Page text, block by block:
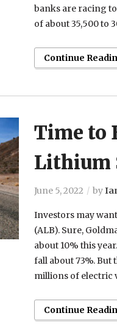
banks are racing
of about 35,500 to
Continue
Time to
Lithium
June 5, 2022 by
Investors may
(ALB). Sure,
about 10% this
fall about 73%. But
millions of electric
Continue